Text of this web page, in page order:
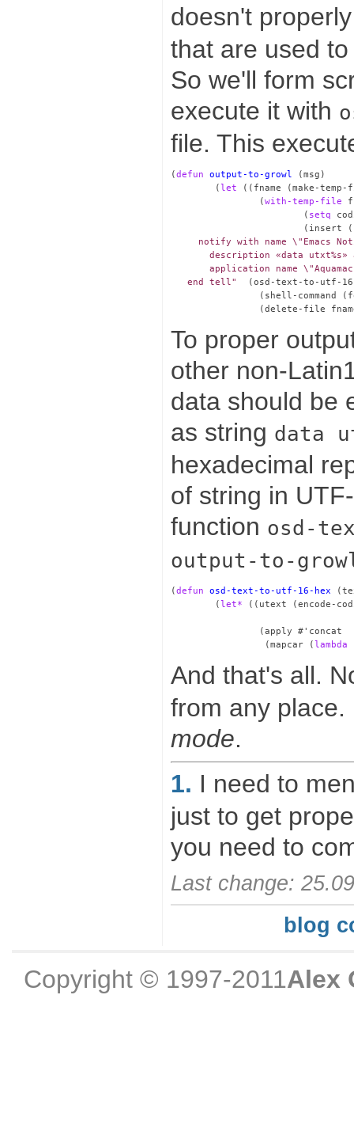
doesn't
that are used
So we'll form
execute it with
file. This
(defun output-to-growl (msg)
        (
let ((fname (make-
                (
with-temp-file
                        (
setq
(insert
notify with name \"Emacs
description «data utxt%s»
application name
   end tell"
(osd-text-to-utf-
(shell-command
To proper
other non-
data should be
as string data
hexadecimal
of string in
function osd-
output-to-
( defun osd-text-to-utf-16-hex
        (
let* ((utext (encode-
                (apply #'concat
                 (mapcar (
lambda
And that's all.
from any
mode.
1. I need to
just to get
you need to
Last change:
blog
Copyright © 1997-2011Alex